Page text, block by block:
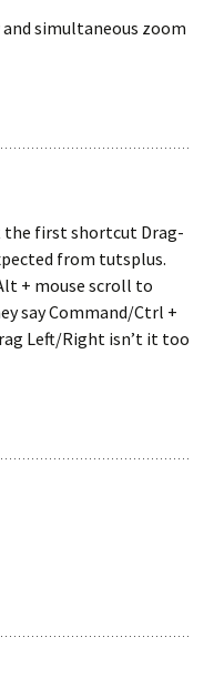
and simultaneous zoom
the first shortcut Drag-
from tutsplus.
+ mouse scroll to
say Command/Ctrl +
Left/Right isn’t it too